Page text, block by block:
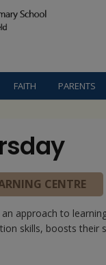
FAITH PARENTS
CENTRE
approach to
skills, boosts